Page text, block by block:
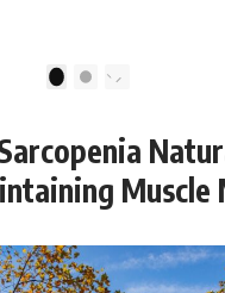
pay the
finally relax.
#wealth
2
Muscle